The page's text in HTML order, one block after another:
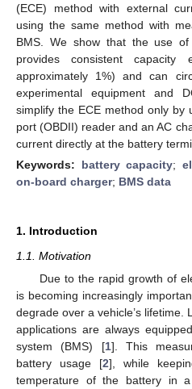
(ECE) method with external
using the same method with
BMS. We show that the use of
provides consistent capacity
approximately 1%) and can
experimental equipment and
simplify the ECE method only by
port (OBDII) reader and an AC
current directly at the battery
Keywords: battery capacity;
on-board charger; BMS data
1. Introduction
1.1. Motivation
Due to the rapid growth of
is becoming increasingly
degrade over a vehicle’s lifetime.
applications are always
system (BMS) [1]. This
battery usage [2], while
temperature of the battery in